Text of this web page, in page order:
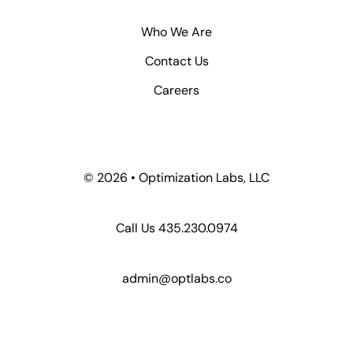
Who We Are
Contact Us
Careers
© 2026 • Optimization Labs, LLC
Call Us 435.230.0974
admin@optlabs.co